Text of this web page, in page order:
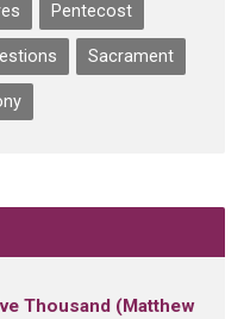
Pentecost
Sacrament
Thousand (Matthew